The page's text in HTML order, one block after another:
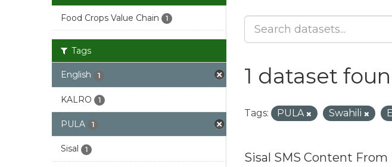
Food Crops Value Chain 1
Tags
English 1
KALRO 1
PULA 1
Sisal 1
1 dataset
Tags: PULA Swahili
Sisal SMS Content From